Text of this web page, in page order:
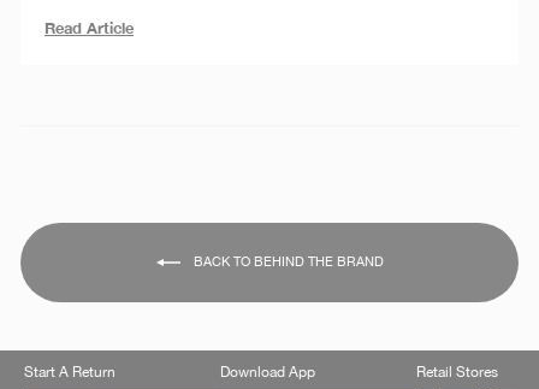
Read Article
BACK TO BEHIND THE BRAND
Start A Return Download App Retail Stores